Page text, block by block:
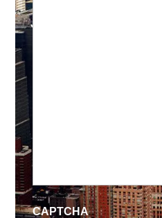
CAPTCHA